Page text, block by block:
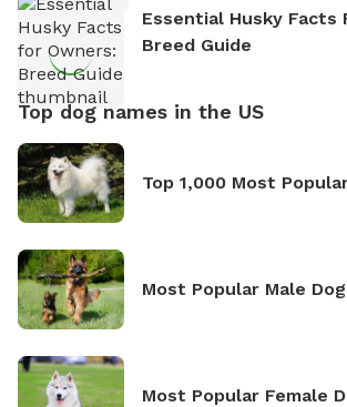
Essential Husky Facts
Breed Guide
Top dog names in the US
Top 1,000 Most
Most Popular Male
Most Popular Female